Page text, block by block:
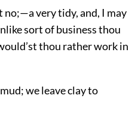
very tidy, and, I may
sort of business thou
thou rather work in
we leave clay to